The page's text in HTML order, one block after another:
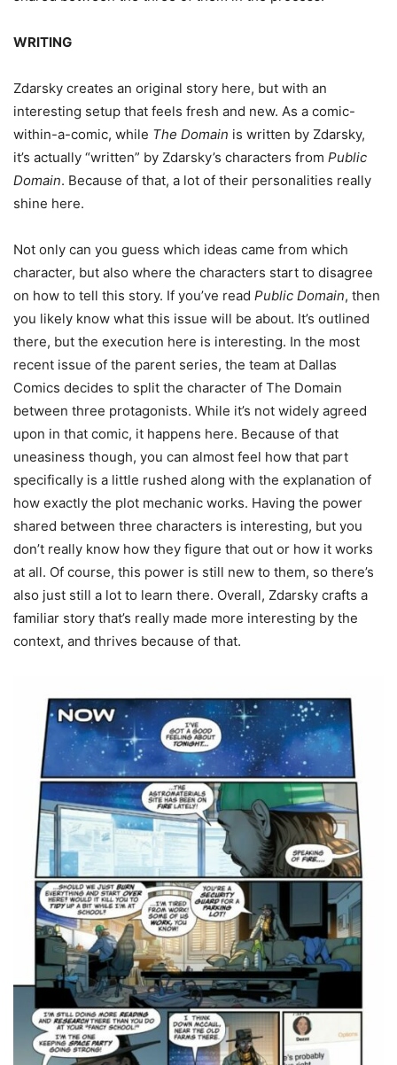
WRITING
Zdarsky creates an original story here, but with an
interesting setup that feels fresh and new. As a comic-
within-a-comic, while The Domain is written by Zdarsky,
it’s actually “written” by Zdarsky’s characters from Public
Domain. Because of that, a lot of their personalities really
shine here.
Not only can you guess which ideas came from which
character, but also where the characters start to disagree
on how to tell this story. If you’ve read Public Domain, then
you likely know what this issue will be about. It’s outlined
there, but the execution here is interesting. In the most
recent issue of the parent series, the team at Dallas
Comics decides to split the character of The Domain
between three protagonists. While it’s not widely agreed
upon in that comic, it happens here. Because of that
uneasiness though, you can almost feel how that part
specifically is a little rushed along with the explanation of
how exactly the plot mechanic works. Having the power
shared between three characters is interesting, but you
don’t really know how they figure that out or how it works
at all. Of course, this power is still new to them, so there’s
also just still a lot to learn there. Overall, Zdarsky crafts a
familiar story that’s really made more interesting by the
context, and thrives because of that.